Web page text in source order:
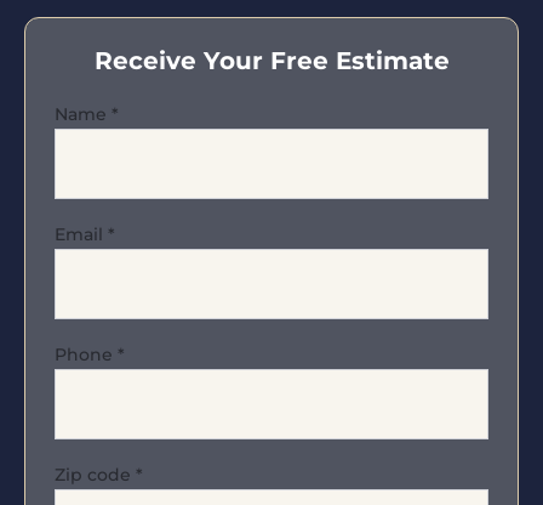
Receive Your Free Estimate
Name *
Email *
Phone *
Zip code *